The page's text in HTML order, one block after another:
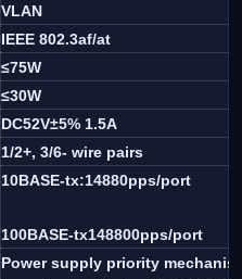
VLAN
IEEE 802.3af/at
≤75W
≤30W
DC52V±5% 1.5A
1/2+, 3/6- wire pairs
10BASE-tx:14880pps/port
100BASE-tx148800pps/port
Power supply priority